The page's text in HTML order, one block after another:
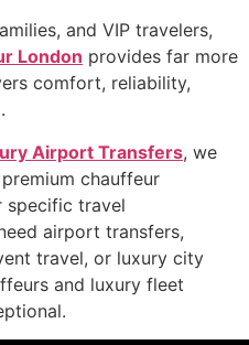
and VIP travelers,
London provides far more
comfort, reliability,
Airport Transfers, we
chauffeur
specific travel
airport transfers,
travel, or luxury city
and luxury fleet